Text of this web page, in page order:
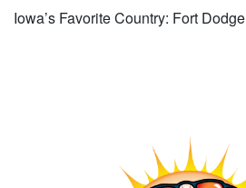
Iowa’s Favorite Country: Fort Dodge